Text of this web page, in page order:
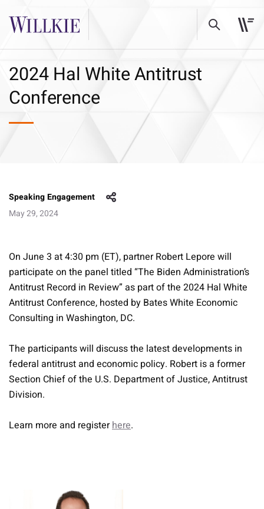
2024 Hal White Antitrust
Conference
Speaking Engagement
May 29, 2024
On June 3 at 4:30 pm (ET), partner Robert Lepore will
participate on the panel titled “The Biden Administration’s
Antitrust Record in Review” as part of the 2024 Hal White
Antitrust Conference, hosted by Bates White Economic
Consulting in Washington, DC.
The participants will discuss the latest developments in
federal antitrust and economic policy. Robert is a former
Section Chief of the U.S. Department of Justice, Antitrust
Division.
Learn more and registerhere.